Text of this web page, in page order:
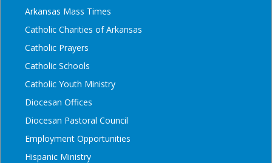
Arkansas Mass Times
Catholic Charities of Arkansas
Catholic Prayers
Catholic Schools
Catholic Youth Ministry
Diocesan Offices
Diocesan Pastoral Council
Employment Opportunities
Hispanic Ministry